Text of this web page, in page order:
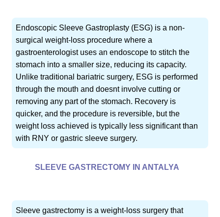
Endoscopic Sleeve Gastroplasty (ESG) is a non-
surgical weight-loss procedure where a
gastroenterologist uses an endoscope to stitch the
stomach into a smaller size, reducing its capacity.
Unlike traditional bariatric surgery, ESG is performed
through the mouth and doesnt involve cutting or
removing any part of the stomach. Recovery is
quicker, and the procedure is reversible, but the
weight loss achieved is typically less significant than
with RNY or gastric sleeve surgery.
SLEEVE GASTRECTOMY IN ANTALYA
Sleeve gastrectomy is a weight-loss surgery that